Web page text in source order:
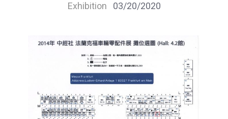
Exhibition 03/20/2020